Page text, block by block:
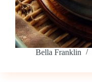
Bella Franklin